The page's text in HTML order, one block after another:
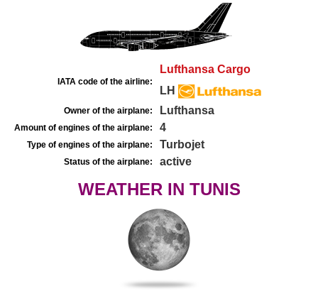
IATA code of the airline:
Lufthansa Cargo
LH
Owner of the airplane: Lufthansa
Amount of engines of the airplane: 4
Type of engines of the airplane: Turbojet
Status of the airplane: active
WEATHER IN TUNIS